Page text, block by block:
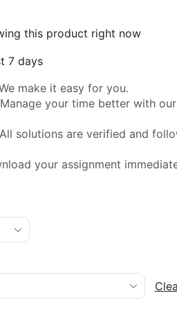
this product right now
7 days
make it easy for you.
your time better with our
solutions are verified and
your assignment